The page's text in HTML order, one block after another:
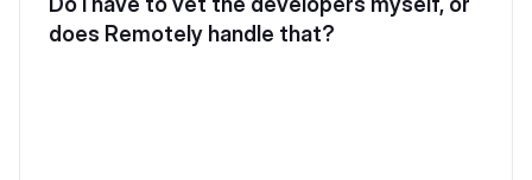
does Remotely handle that?